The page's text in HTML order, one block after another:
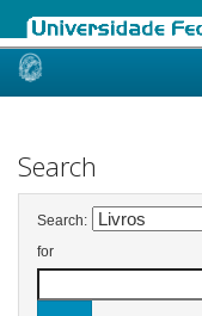
Skip
Search
Search:
for